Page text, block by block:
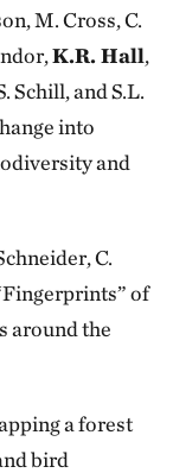
M. Cross, C.
K.R. Hall,
Schill, and S.L.
into
and
C.
of
around the
a forest
bird